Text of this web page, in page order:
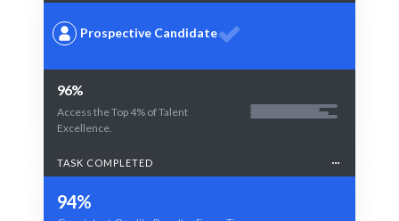
Prospective Candidate
96%
Access the Top 4% of Talent
Excellence.
TASK COMPLETED
94%